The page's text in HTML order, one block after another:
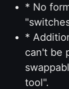
* No
*
can't be
tool".